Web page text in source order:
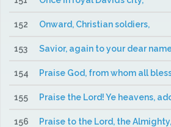
152 Onward, Christian soldiers,
153 Savior, again to your dear
154 Praise God, from whom all
155 Praise the Lord! Ye heavens,
156 Praise to the Lord, the